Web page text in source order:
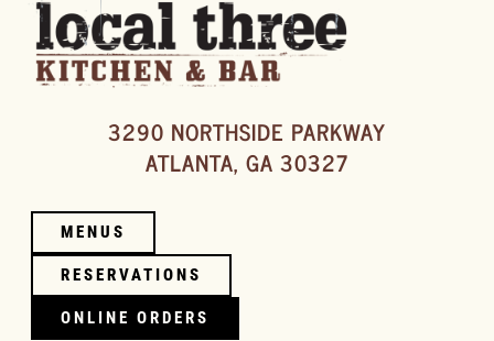
3290 NORTHSIDE PARKWAY
ATLANTA, GA 30327
MENUS
RESERVATIONS
ONLINE ORDERS